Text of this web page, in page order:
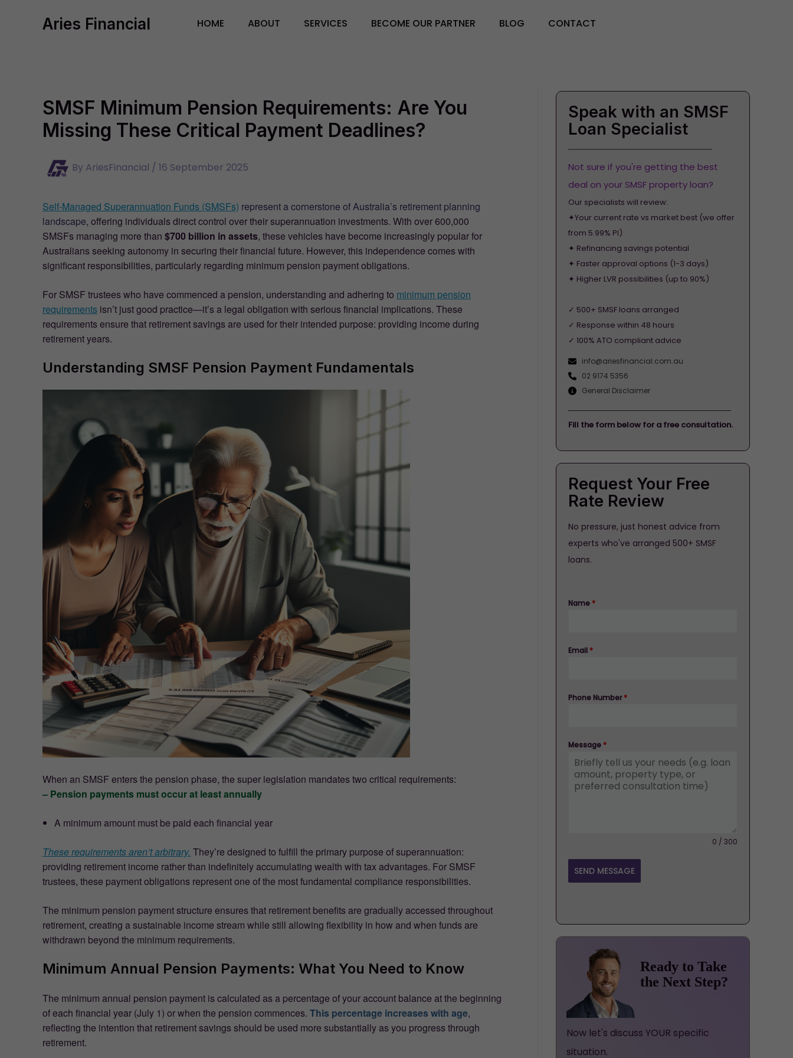
Aries Financial HOME ABOUT SERVICES BECOME OUR PARTNER BLOG CONTACT
SMSF Minimum Pension Requirements: Are You
Missing These Critical Payment Deadlines?
By AriesFinancial / 16 September 2025
Self-Managed Superannuation Funds (SMSFs) represent a cornerstone of Australia’s retirement planning
landscape, offering individuals direct control over their superannuation investments. With over 600,000
SMSFs managing more than $700 billion in assets, these vehicles have become increasingly popular for
Australians seeking autonomy in securing their financial future. However, this independence comes with
significant responsibilities, particularly regarding minimum pension payment obligations.
For SMSF trustees who have commenced a pension, understanding and adhering to minimum pension
requirements isn’t just good practice—it’s a legal obligation with serious financial implications. These
requirements ensure that retirement savings are used for their intended purpose: providing income during
retirement years.
Understanding SMSF Pension Payment Fundamentals
When an SMSF enters the pension phase, the super legislation mandates two critical requirements:
– Pension payments must occur at least annually
A minimum amount must be paid each financial year
These requirements aren’t arbitrary. They’re designed to fulfill the primary purpose of superannuation:
providing retirement income rather than indefinitely accumulating wealth with tax advantages. For SMSF
trustees, these payment obligations represent one of the most fundamental compliance responsibilities.
The minimum pension payment structure ensures that retirement benefits are gradually accessed throughout
retirement, creating a sustainable income stream while still allowing flexibility in how and when funds are
withdrawn beyond the minimum requirements.
Minimum Annual Pension Payments: What You Need to Know
The minimum annual pension payment is calculated as a percentage of your account balance at the beginning
of each financial year (July 1) or when the pension commences. This percentage increases with age,
reflecting the intention that retirement savings should be used more substantially as you progress through
retirement.
Speak with an SMSF
Loan Specialist
Not sure if you're getting the best
deal on your SMSF property loan?
Our specialists will review:
✦Your current rate vs market best (we offer
from 5.99% PI)
✦ Refinancing savings potential
✦ Faster approval options (1-3 days)
✦ Higher LVR possibilities (up to 90%)
✓ 500+ SMSF loans arranged
✓ Response within 48 hours
✓ 100% ATO compliant advice
info@ariesfinancial.com.au
02 9174 5356
General Disclaimer
Fill the form below for a free consultation.
Request Your Free
Rate Review
No pressure, just honest advice from
experts who've arranged 500+ SMSF
loans.
Name *
Email *
Phone Number*
Message *
0 / 300
SEND MESSAGE
Ready to Take
the Next Step?
Now let's discuss YOUR specific
situation.